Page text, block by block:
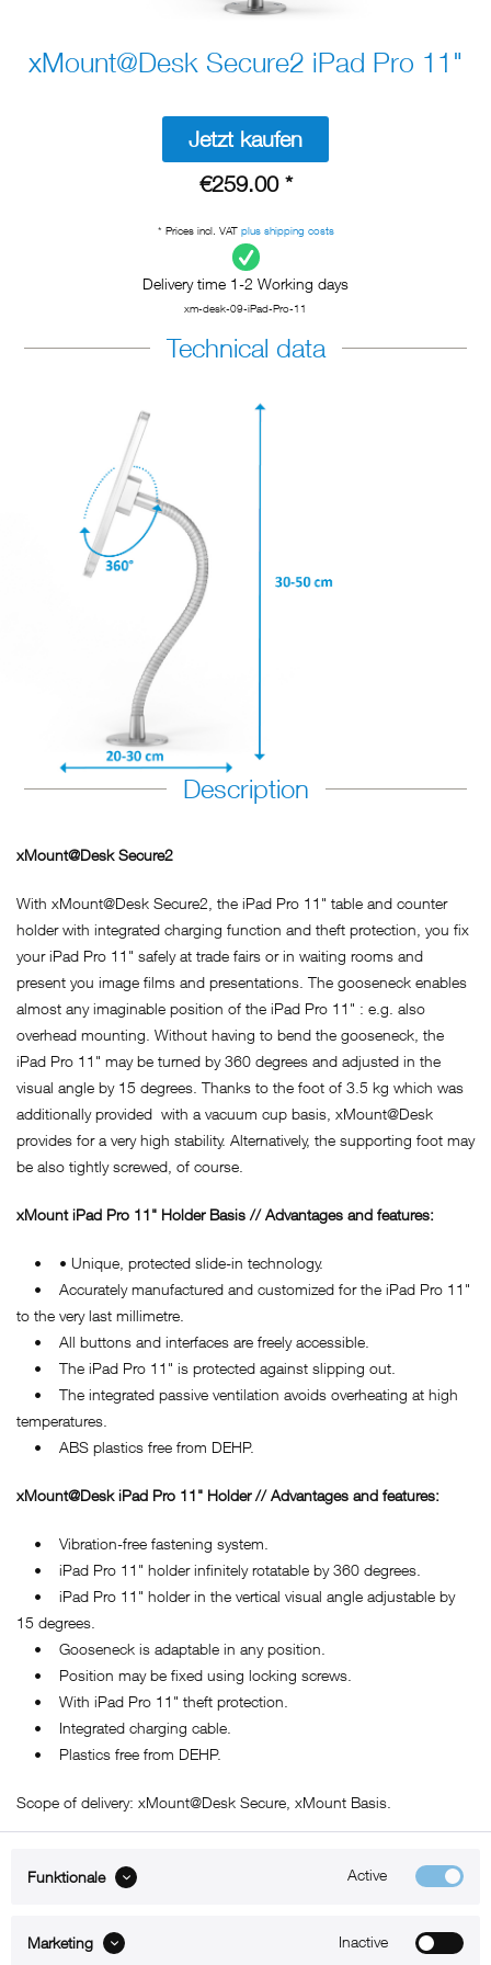
xMount@Desk Secure2 iPad Pro 11"
Jetzt kaufen
€259.00 *
* Prices incl. VAT plus shipping costs
Delivery time 1-2 Working days
xm-desk-09-iPad-Pro-11
Technical data
Description
xMount@Desk Secure2
With xMount@Desk Secure2, the iPad Pro 11" table and counter
holder with integrated charging function and theft protection, you fix
your iPad Pro 11" safely at trade fairs or in waiting rooms and
present you image films and presentations. The gooseneck enables
almost any imaginable position of the iPad Pro 11" : e.g. also
overhead mounting. Without having to bend the gooseneck, the
iPad Pro 11" may be turned by 360 degrees and adjusted in the
visual angle by 15 degrees. Thanks to the foot of 3.5 kg which was
additionally provided with a vacuum cup basis, xMount@Desk
provides for a very high stability. Alternatively, the supporting foot may
be also tightly screwed, of course.
xMount iPad Pro 11" Holder Basis // Advantages and features:
• • Unique, protected slide-in technology.
• Accurately manufactured and customized for the iPad Pro 11"
to the very last millimetre.
• All buttons and interfaces are freely accessible.
• The iPad Pro 11" is protected against slipping out.
• The integrated passive ventilation avoids overheating at high
temperatures.
• ABS plastics free from DEHP.
xMount@Desk iPad Pro 11" Holder // Advantages and features:
• Vibration-free fastening system.
• iPad Pro 11" holder infinitely rotatable by 360 degrees.
• iPad Pro 11" holder in the vertical visual angle adjustable by
15 degrees.
• Gooseneck is adaptable in any position.
• Position may be fixed using locking screws.
• With iPad Pro 11" theft protection.
• Integrated charging cable.
• Plastics free from DEHP.
Scope of delivery: xMount@Desk Secure, xMount Basis.
Funktionale Active
Marketing Inactive